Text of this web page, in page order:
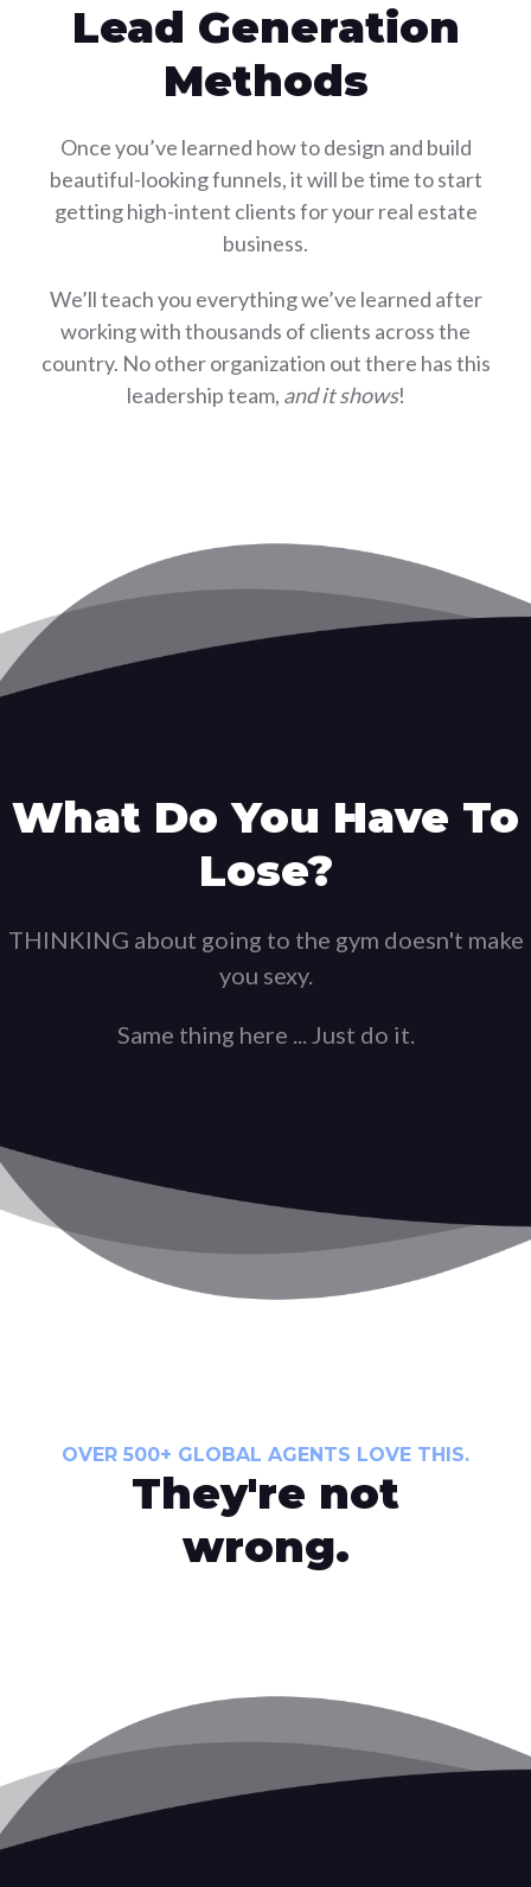
Lead Generation
Methods
Once you’ve learned how to design and build
beautiful-looking funnels, it will be time to start
getting high-intent clients for your real estate
business.
We’ll teach you everything we’ve learned after
working with thousands of clients across the
country. No other organization out there has this
leadership team, and it shows!
What Do You Have To
Lose?
THINKING about going to the gym doesn't make
you sexy.
Same thing here ... Just do it.
OVER 500+ GLOBAL AGENTS LOVE THIS.
They're not
wrong.